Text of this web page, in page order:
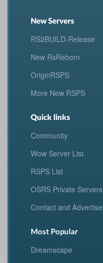
New Servers
RS2BUILD-Release
New RsReborn
OriginRSPS
More New RSPS
Quick links
Community
Wow Server List
RSPS List
OSRS Private Servers
Contact and Advertise
Most Popular
Dreamscape